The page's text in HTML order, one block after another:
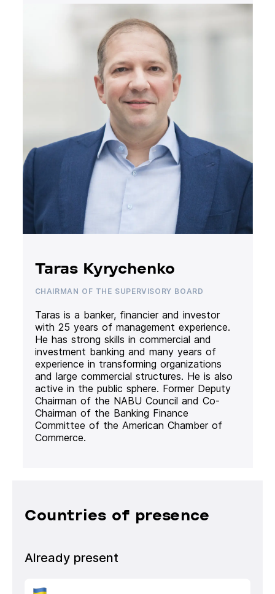
Taras Kyrychenko
CHAIRMAN OF THE SUPERVISORY BOARD
Taras is a banker, financier and investor
with 25 years of management experience.
He has strong skills in commercial and
investment banking and many years of
experience in transforming organizations
and large commercial structures. He is also
active in the public sphere. Former Deputy
Chairman of the NABU Council and Co-
Chairman of the Banking Finance
Committee of the American Chamber of
Commerce.
Countries of presence
Already present